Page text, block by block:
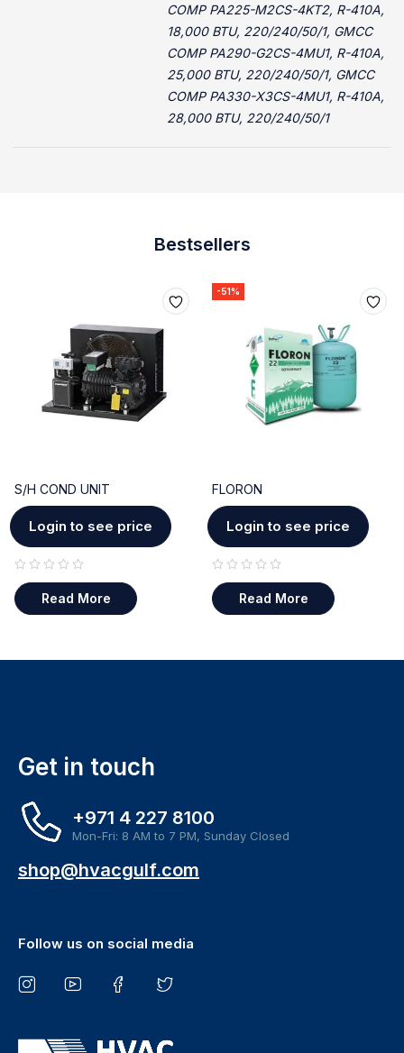
COMP PA225-M2CS-4KT2, R-410A,
18,000 BTU, 220/240/50/1, GMCC
COMP PA290-G2CS-4MU1, R-410A,
25,000 BTU, 220/240/50/1, GMCC
COMP PA330-X3CS-4MU1, R-410A,
28,000 BTU, 220/240/50/1
Bestsellers
S/H COND UNIT
Login to see price
Read More
-51%
FLORON
Login to see price
Read More
Get in touch
+971 4 227 8100
Mon-Fri: 8 AM to 7 PM, Sunday Closed
shop@hvacgulf.com
Follow us on social media